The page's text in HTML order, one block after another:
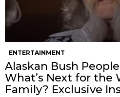
ENTERTAINMENT
Alaskan Bush People
What’s Next for the
Family? Exclusive